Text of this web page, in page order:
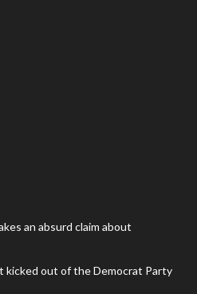
an absurd claim about
kicked out of the Democrat Party